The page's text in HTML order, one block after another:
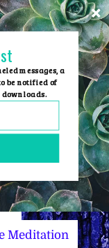
Meditation
messages, a
be notified of
downloads.